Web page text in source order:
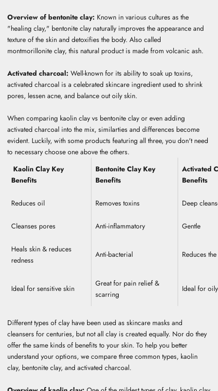
Overview of bentonite clay: Known in various cultures as the
"healing clay," bentonite clay naturally improves the appearance and
texture of the skin and detoxifies the body. Also called
montmorillonite clay, this natural product is made from volcanic ash.
Activated charcoal: Well-known for its ability to soak up toxins,
activated charcoal is a celebrated skincare ingredient used to shrink
pores, lessen acne, and balance out oily skin.
When comparing kaolin clay vs bentonite clay or even adding
activated charcoal into the mix, similarties and differences become
evident. Luckily, with some products featuring all three, you don't need
to necessary choose one above the others.
Kaolin Clay Key
Benefits
Bentonite Clay Key
Benefits
Activated
Benefits
Reduces oil Removes toxins Deep
Cleanses pores Anti-inflammatory Gentle
Heals skin & reduces
redness
Anti-bacterial Reduces
Ideal for sensitive skin
Great for pain relief &
scarring
Ideal for
Different types of clay have been used as skincare masks and
cleansers for centuries, but not all clay is created equally. Nor do they
offer the same kinds of benefits to your skin. To help you better
understand your options, we compare three common types, kaolin
clay, bentonite clay, and activated charcoal.